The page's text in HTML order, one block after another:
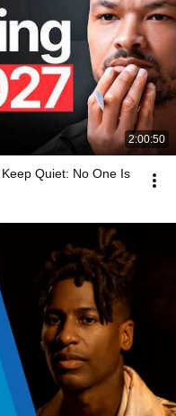
2:00:50
Quiet: No One Is